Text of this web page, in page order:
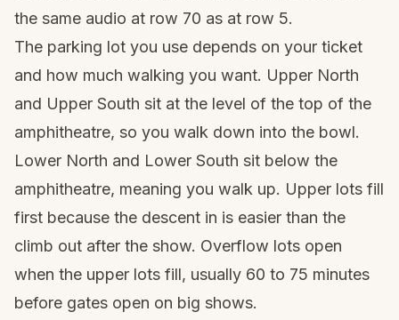
the same audio at row 70 as at row 5.
The parking lot you use depends on your ticket
and how much walking you want. Upper North
and Upper South sit at the level of the top of the
amphitheatre, so you walk down into the bowl.
Lower North and Lower South sit below the
amphitheatre, meaning you walk up. Upper lots fill
first because the descent in is easier than the
climb out after the show. Overflow lots open
when the upper lots fill, usually 60 to 75 minutes
before gates open on big shows.